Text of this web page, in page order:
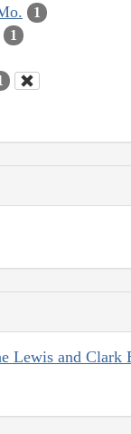
1
1
Lewis and Clark